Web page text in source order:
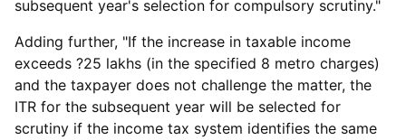
subsequent year's selection for compulsory scrutiny."
Adding further, "If the increase in taxable income
exceeds ?25 lakhs (in the specified 8 metro charges)
and the taxpayer does not challenge the matter, the
ITR for the subsequent year will be selected for
scrutiny if the income tax system identifies the same